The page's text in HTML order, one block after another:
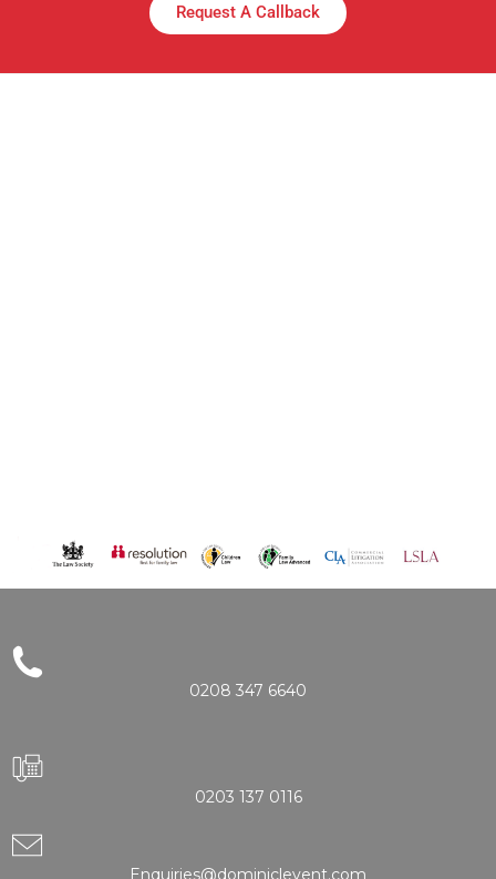
Request A Callback
0208 347 6640
0203 137 0116
Enquiries@dominiclevent.com